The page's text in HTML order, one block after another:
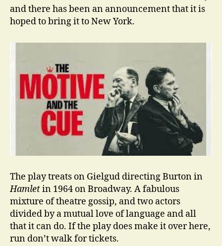
and there has been an announcement that it is
hoped to bring it to New York.
The play treats on Gielgud directing Burton in
Hamletin 1964 on Broadway. A fabulous
mixture of theatre gossip, and two actors
divided by a mutual love of language and all
that it can do. If the play does make it over here,
run don’t walk for tickets.